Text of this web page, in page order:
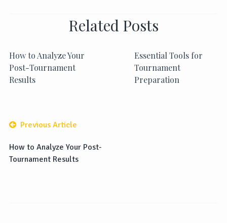
Related Posts
How to Analyze Your
Post-Tournament
Results
Essential Tools for
Tournament
Preparation
Previous Article
How to Analyze Your Post-
Tournament Results